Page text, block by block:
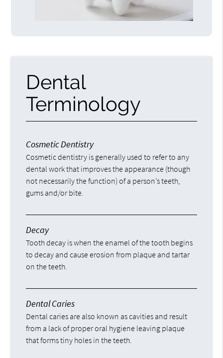
Dental
Terminology
Cosmetic Dentistry
Cosmetic dentistry is generally used to refer to any
dental work that improves the appearance (though
not necessarily the function) of a person’s teeth,
gums and/or bite.
Decay
Tooth decay is when the enamel of the tooth begins
to decay and cause erosion from plaque and tartar
on the teeth.
Dental Caries
Dental caries are also known as cavities and result
from a lack of proper oral hygiene leaving plaque
that forms tiny holes in the teeth.